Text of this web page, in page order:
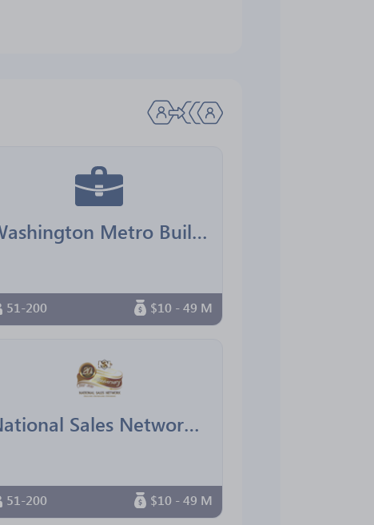
Washington Metro Building Services
51-200 $10 - 49 M
National Sales Network South Florida Chapter
51-200 $10 - 49 M